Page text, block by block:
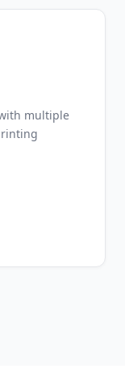
multiple